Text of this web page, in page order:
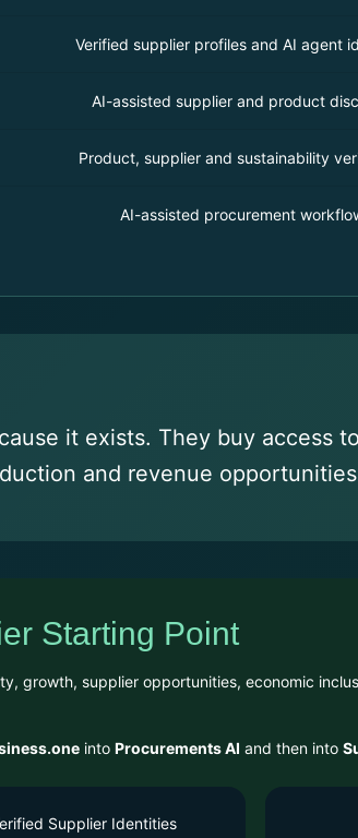
Verified supplier profiles and AI agent
AI-assisted supplier and product
Product, supplier and sustainability
AI-assisted procurement
it exists. They buy access
and revenue
Starting Point
growth, supplier opportunities, economic
into Procurements AI and then into
Supplier Identities